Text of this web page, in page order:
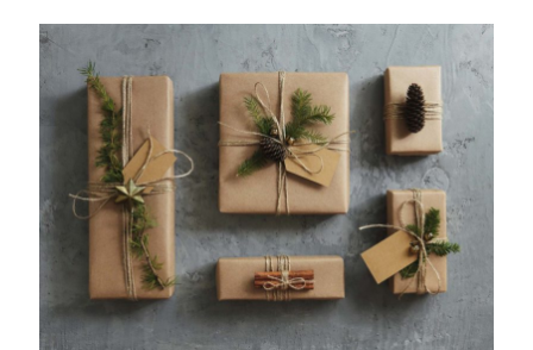
Creole, Cajun, Amerindian, European, Latin American,
Indian/South Asian, Middle Eastern, and Chinese cultures.
African culture has left a lasting mark in Caribbean history
bringing music, dance, cuisine, and customs while the region
was under colonial rule. This influence has undeniably shaped
the Caribbean into what
[…]